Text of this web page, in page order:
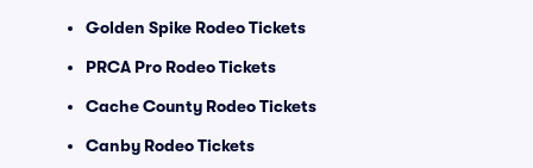
Golden Spike Rodeo Tickets
PRCA Pro Rodeo Tickets
Cache County Rodeo Tickets
Canby Rodeo Tickets